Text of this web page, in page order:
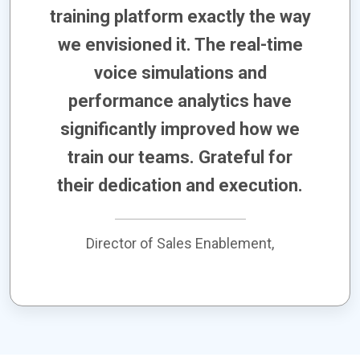
training platform exactly the way
we envisioned it. The real-time
voice simulations and
performance analytics have
significantly improved how we
train our teams. Grateful for
their dedication and execution.
Director of Sales Enablement,